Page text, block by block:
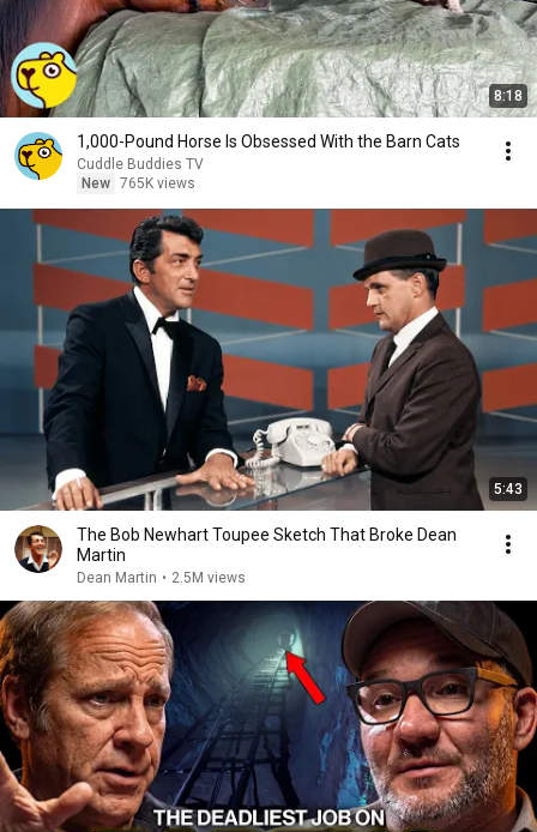
8:18
1,000-Pound Horse Is Obsessed With the Barn Cats
Cuddle Buddies TV
New 765K views
5:43
The Bob Newhart Toupee Sketch That Broke Dean
Martin
Dean Martin • 2.5M views